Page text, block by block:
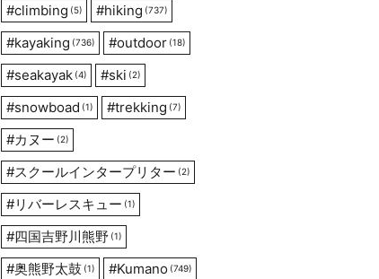
#climbing (5) #hiking (737)
#kayaking (736) #outdoor (18)
#seakayak (4) #ski (2)
#snowboad (1) #trekking (7)
#カヌー (2)
#スクールインタープリター (2)
#リバーレスキュー (1)
#四国吉野川熊野 (1)
#奥熊野太鼓 (1) #Kumano (749)